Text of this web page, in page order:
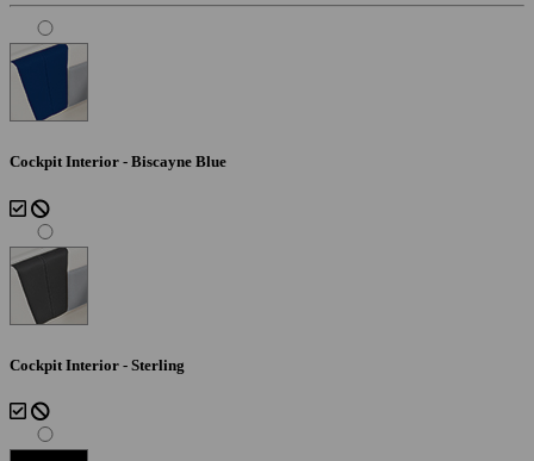
Cockpit Interior - Biscayne Blue
Cockpit Interior - Sterling